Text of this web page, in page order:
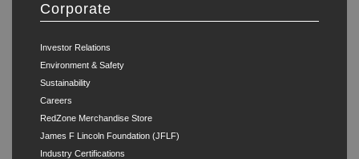
Corporate
Investor Relations
Environment & Safety
Sustainability
Careers
RedZone Merchandise Store
James F Lincoln Foundation (JFLF)
Industry Certifications